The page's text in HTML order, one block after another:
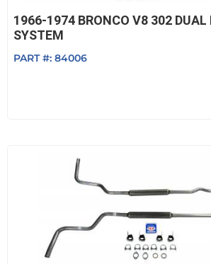
1966-1974 BRONCO V8 302 DUAL
SYSTEM
PART #: 84006